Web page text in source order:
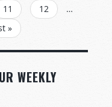
11 12
…
»
WEEKLY